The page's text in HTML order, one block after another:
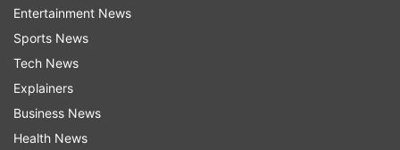
village of present-day Chikkamagaluru district,
grew up in Kuppali in the Malnad region, whose
natural beauty shaped much of his literary
imagination.
He completed his education in Kannada and
Entertainment News
Sports News
Tech News
Explainers
Business News
Health News